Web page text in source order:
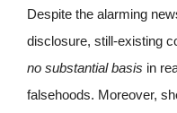
Despite the alarming
disclosure, still-existing
no substantial basis in
falsehoods. Moreover,